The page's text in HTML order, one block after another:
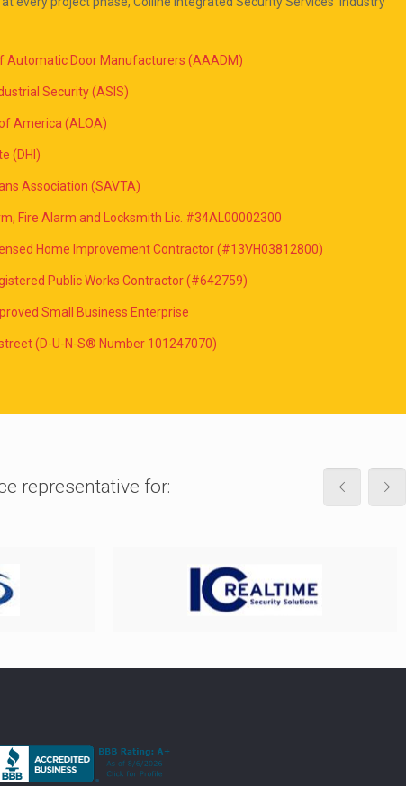
Automatic Door Manufacturers (AAADM)
Security (ASIS)
America (ALOA)
(DHI)
Association (SAVTA)
Fire Alarm and Locksmith Lic. #34AL00002300
Home Improvement Contractor (#13VH03812800)
Public Works Contractor (#642759)
Small Business Enterprise
(D-U-N-S® Number 101247070)
representative for: